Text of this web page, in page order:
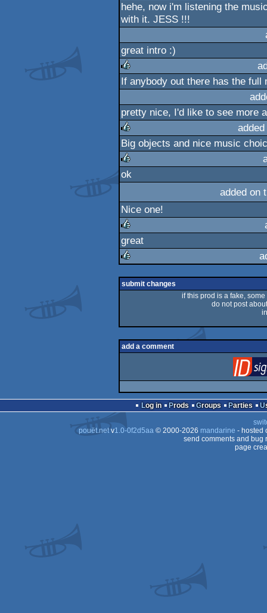
rulez
hehe, now i'm listening the
with it. JESS !!!
great intro :)
rulez
If anybody out there has the full
pretty nice, I'd like to see more
rulez
Big objects and nice music
rulez
ok
added on
Nice one!
rulez
great
rulez
submit changes
if this prod is a fake,
do not post
add a comment
Log in Prods Groups Parties
pouët.netv1.0-0f2d5aa© 2000-2026 mandarine - hosted
send comments and bug
page